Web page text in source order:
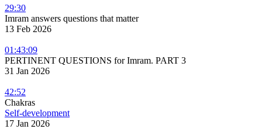
29:30
Imram answers questions that matter
13 Feb 2026
01:43:09
PERTINENT QUESTIONS for Imram. PART 3
31 Jan 2026
42:52
Chakras
Self-development
17 Jan 2026